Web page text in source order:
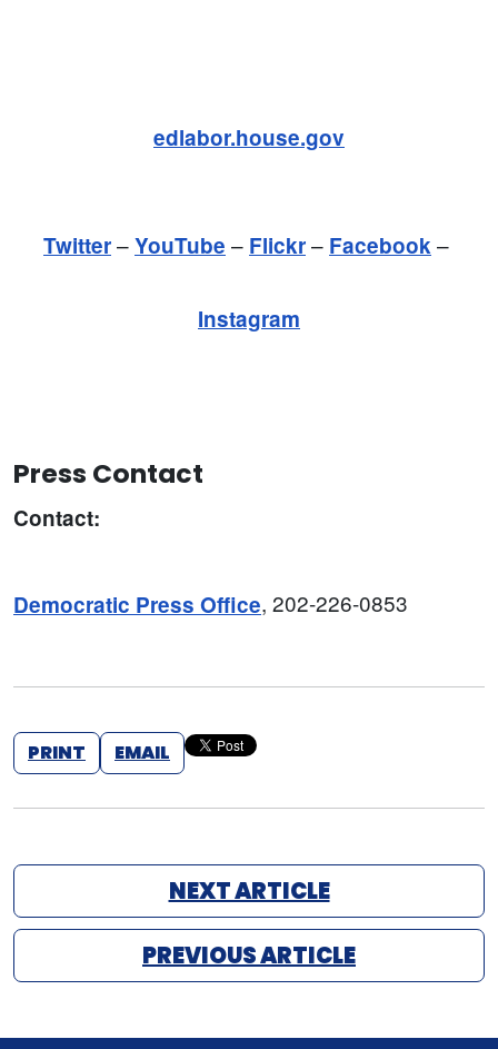
edlabor.house.gov
Twitter–YouTube – Flickr– Facebook–
Instagram
Press Contact
Contact:
Democratic Press Office, 202-226-0853
PRINT EMAIL
NEXT ARTICLE
PREVIOUS ARTICLE